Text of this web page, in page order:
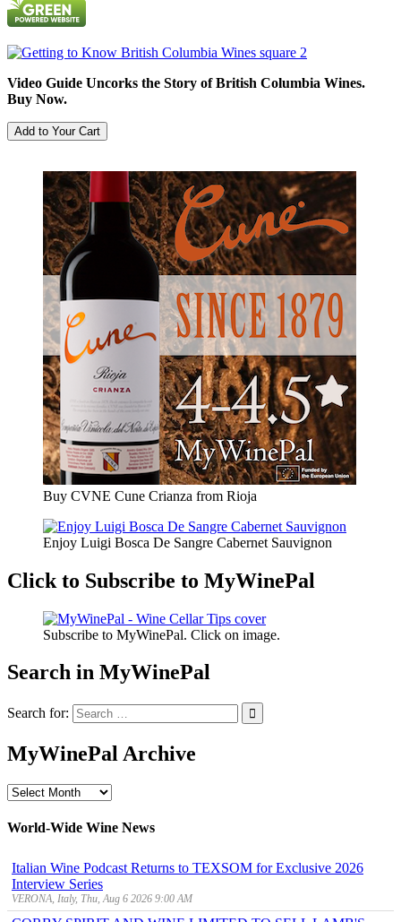
Video Guide Uncorks the Story of British Columbia Wines.
Buy Now.
Buy CVNE Cune Crianza from Rioja
Enjoy Luigi Bosca De Sangre Cabernet Sauvignon
Click to Subscribe to MyWinePal
Subscribe to MyWinePal. Click on image.
Search in MyWinePal
Search for:
MyWinePal Archive
MyWinePal
World-Wide Wine News
Italian Wine Podcast Returns to TEXSOM for Exclusive 2026
Interview Series
VERONA, Italy, Thu, Aug 6 2026 9:00 AM